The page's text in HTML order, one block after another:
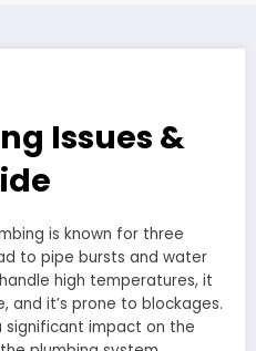
Issues &
is known for three
to pipe bursts and water
high temperatures, it
and it’s prone to blockages.
significant impact on the